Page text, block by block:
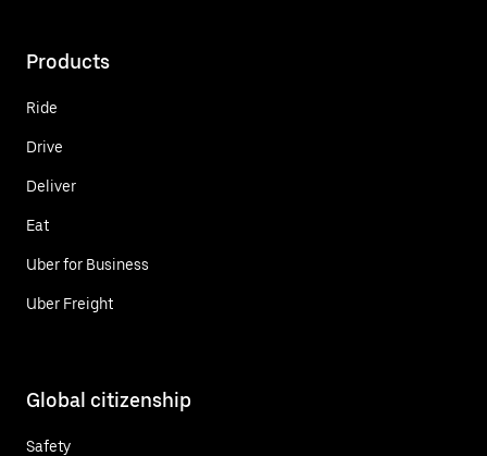
Products
Ride
Drive
Deliver
Eat
Uber for Business
Uber Freight
Global citizenship
Safety